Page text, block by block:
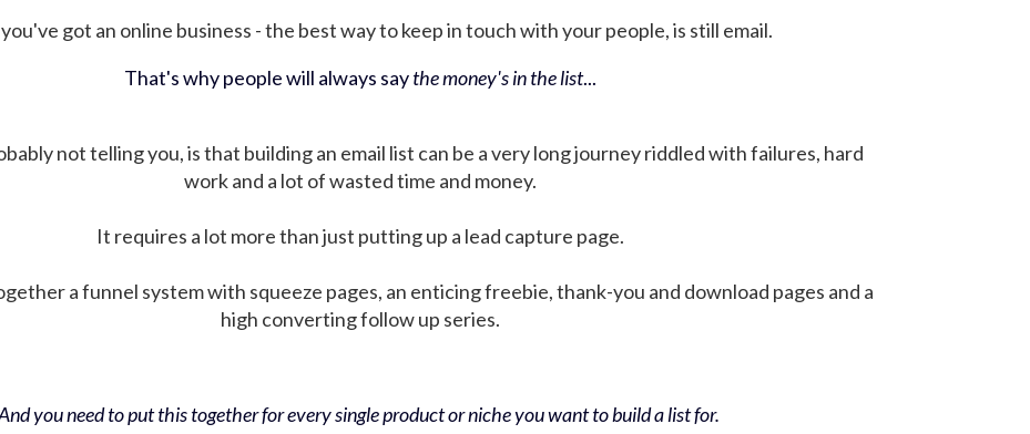
got an online business - the best way to keep in touch with your people, is still email.
That's why people will always saythe money's in the list...
not telling you, is that building an email list can be a very long journey riddled with failures, hard
work and a lot of wasted time and money.
It requires a lot more than just putting up a lead capture page.
a funnel system with squeeze pages, an enticing freebie, thank-you and download pages and a
high converting follow up series.
you need to put this together for every single product or niche you want to build a list for.